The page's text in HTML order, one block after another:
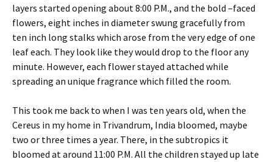
layers started opening about 8:00 P.M., and the bold –faced
flowers, eight inches in diameter swung gracefully from
ten inch long stalks which arose from the very edge of one
leaf each. They look like they would drop to the floor any
minute. However, each flower stayed attached while
spreading an unique fragrance which filled the room.
This took me back to when I was ten years old, when the
Cereus in my home in Trivandrum, India bloomed, maybe
two or three times a year. There, in the subtropics it
bloomed at around 11:00 P.M. All the children stayed up late